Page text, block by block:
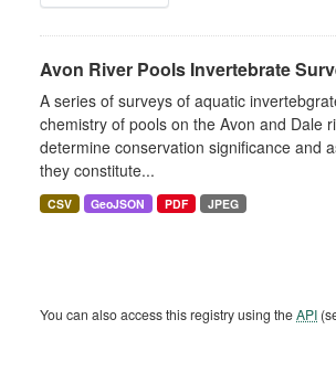
Avon River Pools Invertebrate
A series of surveys of aquatic
chemistry of pools on the Avon and Dale
determine conservation significance and
they constitute...
CSV GeoJSON PDF JPEG
You can also access this registry using theAPI